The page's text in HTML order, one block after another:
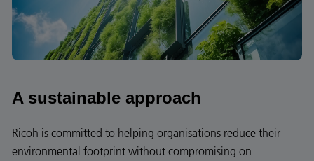
A sustainable approach
Ricoh is committed to helping organisations reduce their
environmental footprint without compromising on